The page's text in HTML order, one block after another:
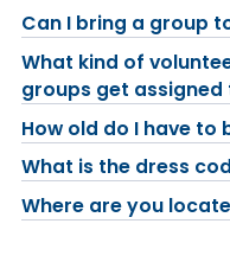
Can I bring a group
What kind of
groups get assigned
How old do I have to
What is the dress
Where are you